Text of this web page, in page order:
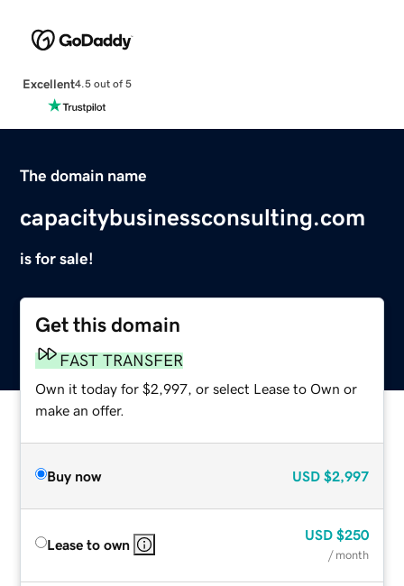
Excellent4.5 out of 5
The domain name
capacitybusinessconsulting.com
is for sale!
Get this domain
FAST TRANSFER
Own it today for $2,997, or select Lease to Own or
make an offer.
Buy now USD $2,997
Lease to own
USD $250
/ month